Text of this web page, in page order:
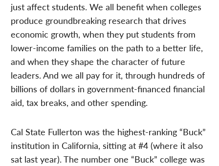
just affect students. We all benefit when colleges
produce groundbreaking research that drives
economic growth, when they put students from
lower-income families on the path to a better life,
and when they shape the character of future
leaders. And we all pay for it, through hundreds of
billions of dollars in government-financed financial
aid, tax breaks, and other spending.
Cal State Fullerton was the highest-ranking “Buck”
institution in California, sitting at #4 (where it also
sat last year). The number one “Buck” college was